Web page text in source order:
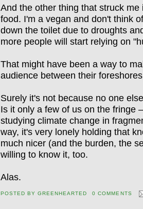
And the other thing that struck
food. I'm a vegan and don't think
down the toilet due to droughts
more people will start relying on
That might have been a way to
audience between their
Surely it's not because no one
Is it only a few of us on the fringe
studying climate change in
way, it's very lonely holding that
much nicer (and the burden, the
willing to know it, too.
Alas.
POSTED BYGREENHEARTED 0 COMMENTS